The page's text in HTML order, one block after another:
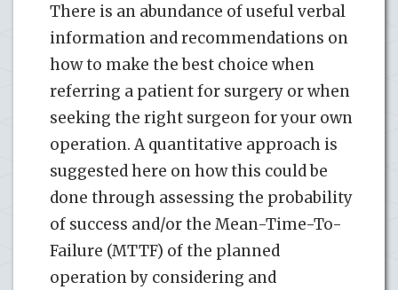
There is an abundance of useful verbal
information and recommendations on
how to make the best choice when
referring a patient for surgery or when
seeking the right surgeon for your own
operation. A quantitative approach is
suggested here on how this could be
done through assessing the probability
of success and/or the Mean-Time-To-
Failure (MTTF) of the planned
operation by considering and